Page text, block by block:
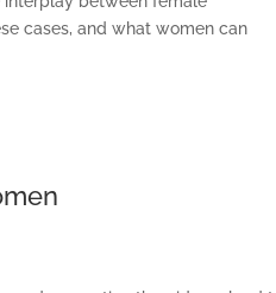
cases, and what women can